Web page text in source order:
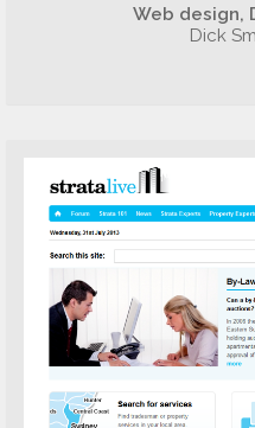
Web design,
Dick